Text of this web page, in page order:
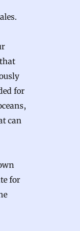
for
can
for